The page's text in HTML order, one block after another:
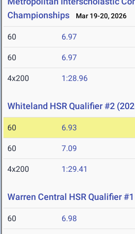
Championships
Mar 19-20, 2026
60 6.97
60 6.97
4x200 1:28.96
Whiteland HSR Qualifier #2
60 6.93
60 7.09
4x200 1:29.41
Warren Central HSR Qualifier #1
60 6.98